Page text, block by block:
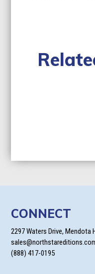
CONNECT
2297 Waters Drive, Mendota
(888) 417-0195